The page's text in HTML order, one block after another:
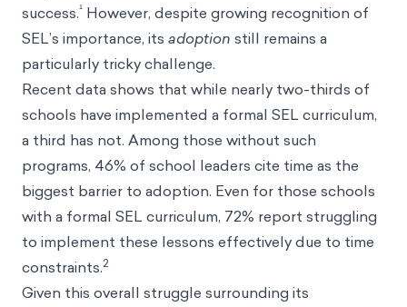
success.¹ However, despite growing recognition of
SEL’s importance, its adoption still remains a
particularly tricky challenge.
Recent data shows that while nearly two-thirds of
schools have implemented a formal SEL curriculum,
a third has not. Among those without such
programs, 46% of school leaders cite time as the
biggest barrier to adoption. Even for those schools
with a formal SEL curriculum, 72% report struggling
to implement these lessons effectively due to time
constraints.2
Given this overall struggle surrounding its